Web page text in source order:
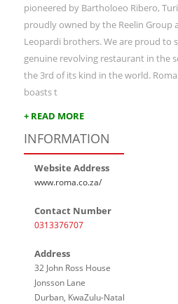
pioneered by Bartholoeo Ribero,
proudly owned by the Reelin Group
Leopardi brothers. We are proud to
genuine revolving restaurant in the
the 3rd of its kind in the world.
boasts t
+ READ MORE
INFORMATION
Website Address
www.roma.co.za/
Contact Number
0313376707
Address
32 John Ross House
Jonsson Lane
Durban, KwaZulu-Natal